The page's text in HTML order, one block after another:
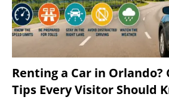
Renting a Car in Orlando?
Tips Every Visitor Should